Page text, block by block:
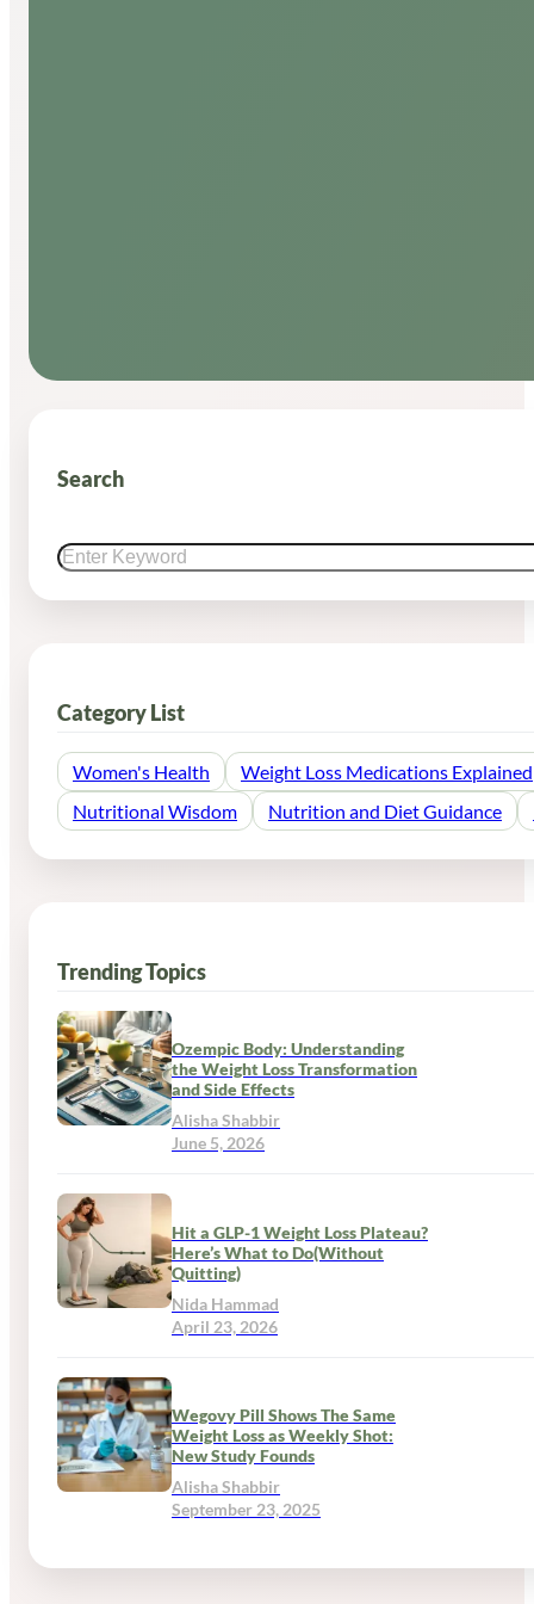
Search
Category List
Women's Health
Weight Loss Medications Explained
Nutritional Wisdom
Nutrition and Diet Guidance
Trending Topics
Ozempic Body: Understanding
the Weight Loss Transformation
and Side Effects
Alisha Shabbir
June 5, 2026
Hit a GLP-1 Weight Loss Plateau?
Here’s What to Do(Without
Quitting)
Nida Hammad
April 23, 2026
Wegovy Pill Shows The Same
Weight Loss as Weekly Shot:
New Study Founds
Alisha Shabbir
September 23, 2025